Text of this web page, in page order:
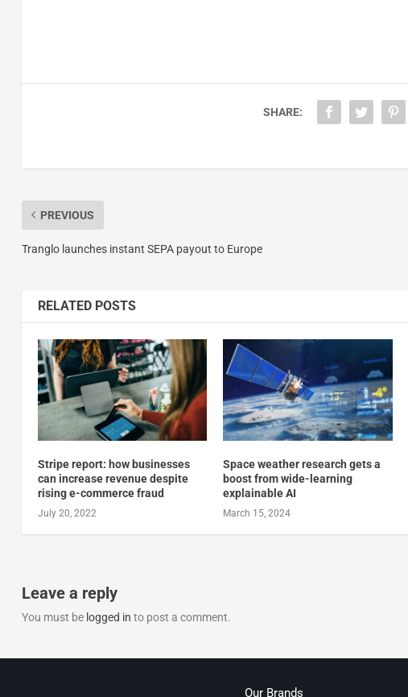
SHARE:
PREVIOUS
Tranglo launches instant SEPA payout to Europe
RELATED POSTS
Stripe report: how businesses
can increase revenue despite
rising e-commerce fraud
July 20, 2022
Space weather research gets a
boost from wide-learning
explainable AI
March 15, 2024
Leave a reply
You must be logged in to post a comment.
Our Brands